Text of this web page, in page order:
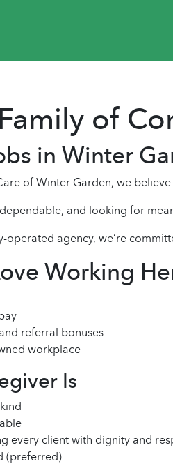
of
in Winter
of Winter Garden, we
and looking for
operated agency, we’re
Working
referral bonuses
workplace
Is
every client with dignity and
(preferred)